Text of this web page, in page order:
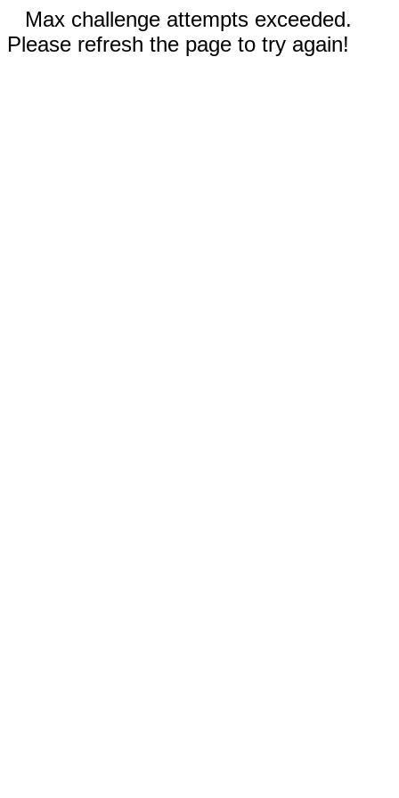
Max challenge attempts exceeded.
Please refresh the page to try again!